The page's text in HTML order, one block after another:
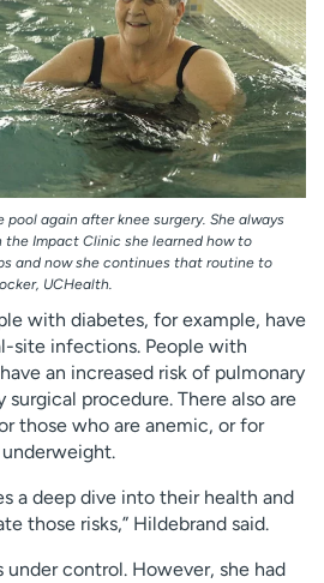
again after knee surgery. She always
Impact Clinic she learned how to
and now she continues that routine to
UCHealth.
with diabetes, for example, have
site infections. People with
an increased risk of pulmonary
procedure. There also are
those who are anemic, or for
a deep dive into their health and
those risks,” Hildebrand said.
under control. However, she had